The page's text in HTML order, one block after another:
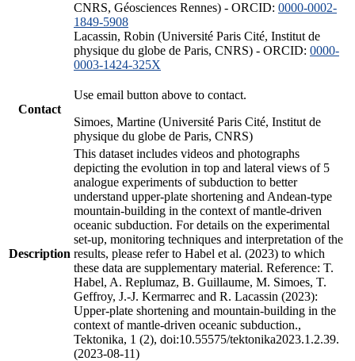
CNRS, Géosciences Rennes) - ORCID: 0000-0002-
1849-5908
Lacassin, Robin (Université Paris Cité, Institut de
physique du globe de Paris, CNRS) - ORCID: 0000-
0003-1424-325X
Contact
Use email button above to contact.
Simoes, Martine (Université Paris Cité, Institut de
physique du globe de Paris, CNRS)
Description
This dataset includes videos and photographs
depicting the evolution in top and lateral views of 5
analogue experiments of subduction to better
understand upper-plate shortening and Andean-type
mountain-building in the context of mantle-driven
oceanic subduction. For details on the experimental
set-up, monitoring techniques and interpretation of the
results, please refer to Habel et al. (2023) to which
these data are supplementary material. Reference: T.
Habel, A. Replumaz, B. Guillaume, M. Simoes, T.
Geffroy, J.-J. Kermarrec and R. Lacassin (2023):
Upper-plate shortening and mountain-building in the
context of mantle-driven oceanic subduction.,
Tektonika, 1 (2), doi:10.55575/tektonika2023.1.2.39.
(2023-08-11)